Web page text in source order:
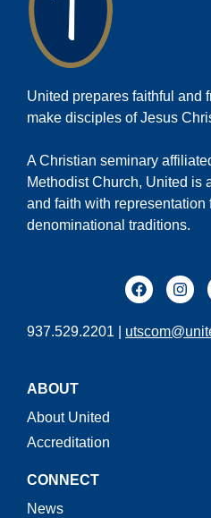
United prepares faithful and
make disciples of Jesus
A Christian seminary
Methodist Church, United is
and faith with representation
denominational traditions.
937.529.2201 |
ABOUT
About United
Accreditation
CONNECT
News